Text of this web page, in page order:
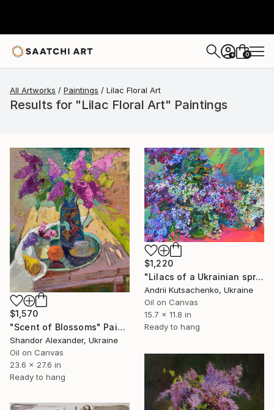
+ 0
All Artworks Paintings Lilac Floral Art
Results for "Lilac Floral Art" Paintings
$1,570
"Scent of Blossoms" Painting
Shandor Alexander, Ukraine
Oil on Canvas
23.6 x 27.6 in
Ready to hang
$1,220
"Lilacs of a Ukrainian spring" Painting
Andrii Kutsachenko, Ukraine
Oil on Canvas
15.7 x 11.8 in
Ready to hang